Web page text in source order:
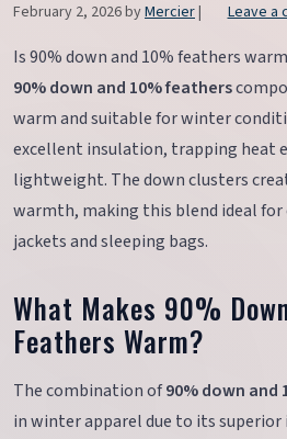
February 2, 2026byMercier| Leave a
Is 90% down and 10% feathers
90% down and 10% feathers
warm and suitable for winter
excellent insulation, trapping heat
lightweight. The down clusters
warmth, making this blend ideal
jackets and sleeping bags.
What Makes 90%
Feathers Warm?
The combination of90% down and
in winter apparel due to its